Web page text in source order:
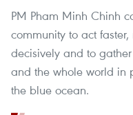
PM Pham Minh Chinh
community to act
decisively and to
and the whole world in
the blue ocean.